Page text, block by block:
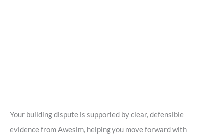
Your building dispute is supported by clear, defensible
evidence from Awesim, helping you move forward with